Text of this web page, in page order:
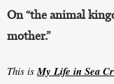
On “the animal
mother.”
This is My Life in Sea